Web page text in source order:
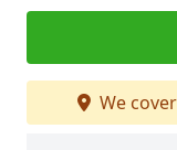
We cover